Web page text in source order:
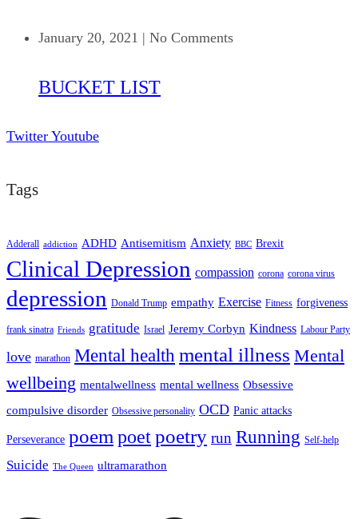
January 20, 2021 | No Comments
BUCKET LIST
Twitter Youtube
Tags
Adderall addiction ADHD Antisemitism Anxiety BBC Brexit
Clinical Depression compassion corona corona virus
depression Donald Trump empathy Exercise Fitness forgiveness
frank sinatra Friends gratitude Israel Jeremy Corbyn Kindness Labour Party
love marathon Mental health mental illness Mental
wellbeing mentalwellness mental wellness Obsessive
compulsive disorder Obsessive personality OCD Panic attacks
Perseverance poem poetpoetry run Running Self-help
Suicide The Queen ultramarathon